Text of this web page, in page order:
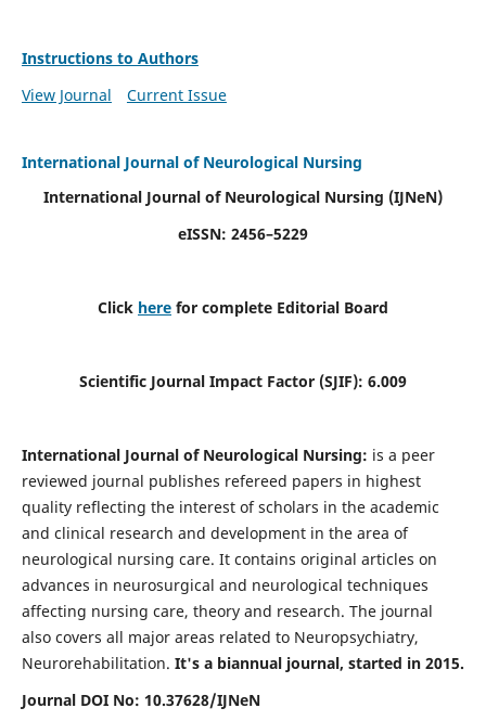
Instructions to Authors
View Journal
Current Issue
International Journal of Neurological Nursing
International Journal of Neurological Nursing (IJNeN)
eISSN: 2456–5229
Click here for complete Editorial Board
Scientific Journal Impact Factor (SJIF): 6.009
International Journal of Neurological Nursing: is a peer
reviewed journal publishes refereed papers in highest
quality reflecting the interest of scholars in the academic
and clinical research and development in the area of
neurological nursing care. It contains original articles on
advances in neurosurgical and neurological techniques
affecting nursing care, theory and research. The journal
also covers all major areas related to Neuropsychiatry,
Neurorehabilitation. It's a biannual journal, started in 2015.
Journal DOI No: 10.37628/IJNeN